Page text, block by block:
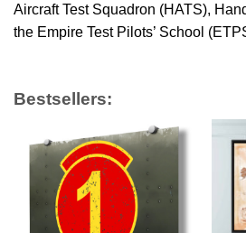
Aircraft Test Squadron (HATS),
the Empire Test Pilots’ School
Bestsellers: